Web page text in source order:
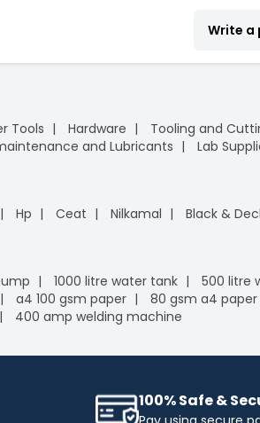
Write a
Tools Hardware Tooling and
and Lubricants Lab
Hp Ceat Nilkamal Black &
1000 litre water tank 500 litre
a4 100 gsm paper 80 gsm a4 paper
400 amp welding machine
100% Safe &